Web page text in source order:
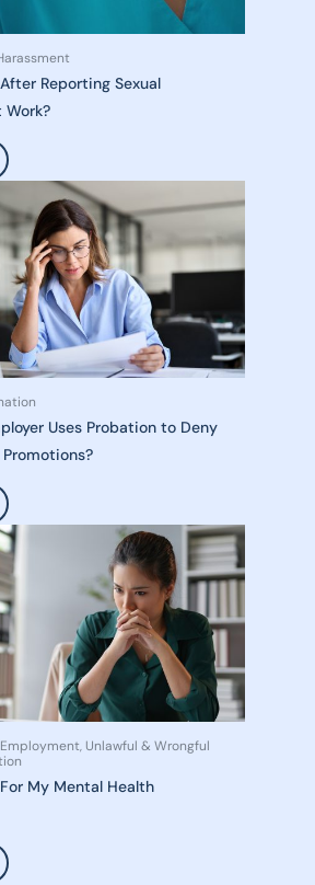
Reporting Sexual
Work?
Uses Probation to Deny
, Unlawful & Wrongful
My Mental Health